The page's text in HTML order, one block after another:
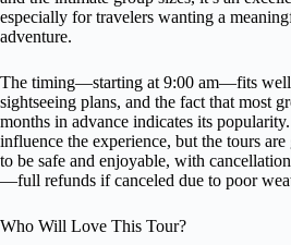
especially for travelers wanting a
adventure.
The timing—starting at 9:00 am—fits
sightseeing plans, and the fact that most
months in advance indicates its
influence the experience, but the tours
to be safe and enjoyable, with
—full refunds if canceled due to poor
Who Will Love This Tour?